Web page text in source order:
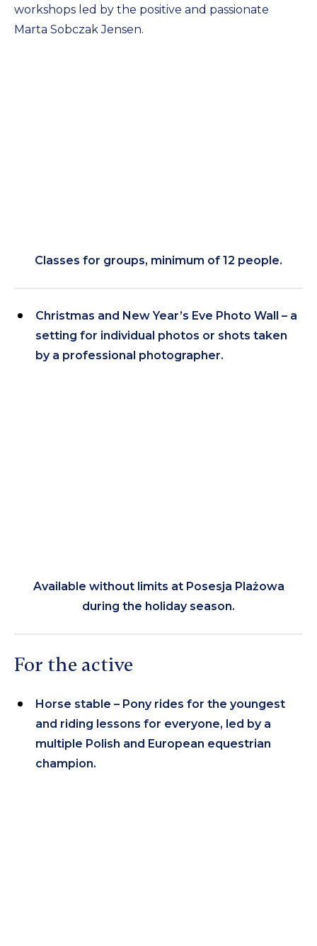
workshops led by the positive and passionate
Marta Sobczak Jensen.
Classes for groups, minimum of 12 people.
Christmas and New Year’s Eve Photo Wall – a
setting for individual photos or shots taken
by a professional photographer.
Available without limits at Posesja Plażowa
during the holiday season.
For the active
Horse stable – Pony rides for the youngest
and riding lessons for everyone, led by a
multiple Polish and European equestrian
champion.